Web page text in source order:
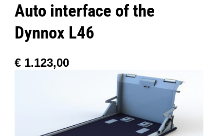
Dynnox L46
Dynnox XL36
Auto interface of the
Dynnox L46
€1.123,00